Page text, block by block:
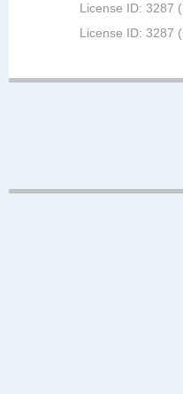
License ID: 3287
License ID: 3287